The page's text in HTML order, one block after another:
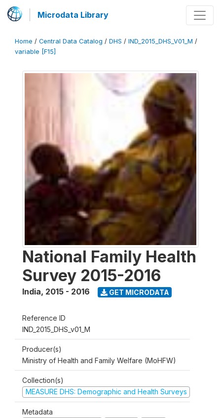
Microdata Library
Home / Central Data Catalog / DHS / IND_2015_DHS_V01_M /
variable [F15]
National Family Health
Survey 2015-2016
India, 2015 - 2016 GET MICRODATA
Reference ID
IND_2015_DHS_v01_M
Producer(s)
Ministry of Health and Family Welfare (MoHFW)
Collection(s)
MEASURE DHS: Demographic and Health Surveys
Metadata